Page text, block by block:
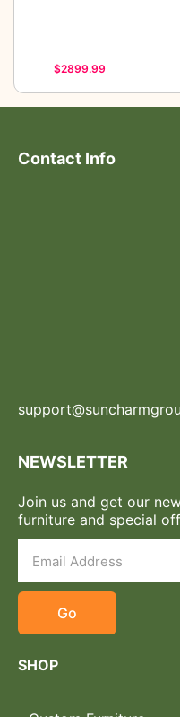
$2899.99
Contact Info
NEWSLETTER
Join us and get our
furniture and special
Go
SHOP